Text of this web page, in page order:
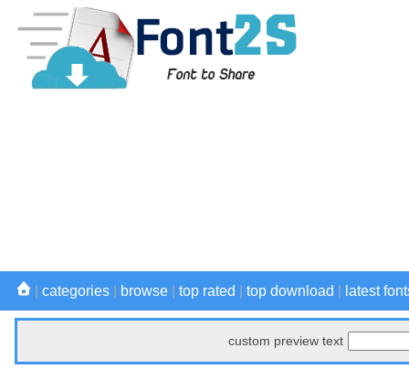
categories browse top rated top download latest
custom preview text